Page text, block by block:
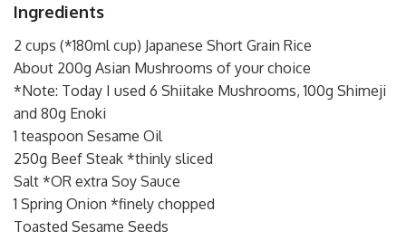
Ingredients
2 cups (*180ml cup) Japanese Short Grain Rice
About 200g Asian Mushrooms of your choice
*Note: Today I used 6 Shiitake Mushrooms, 100g Shimeji
and 80g Enoki
1 teaspoon Sesame Oil
250g Beef Steak *thinly sliced
Salt *OR extra Soy Sauce
1 Spring Onion *finely chopped
Toasted Sesame Seeds